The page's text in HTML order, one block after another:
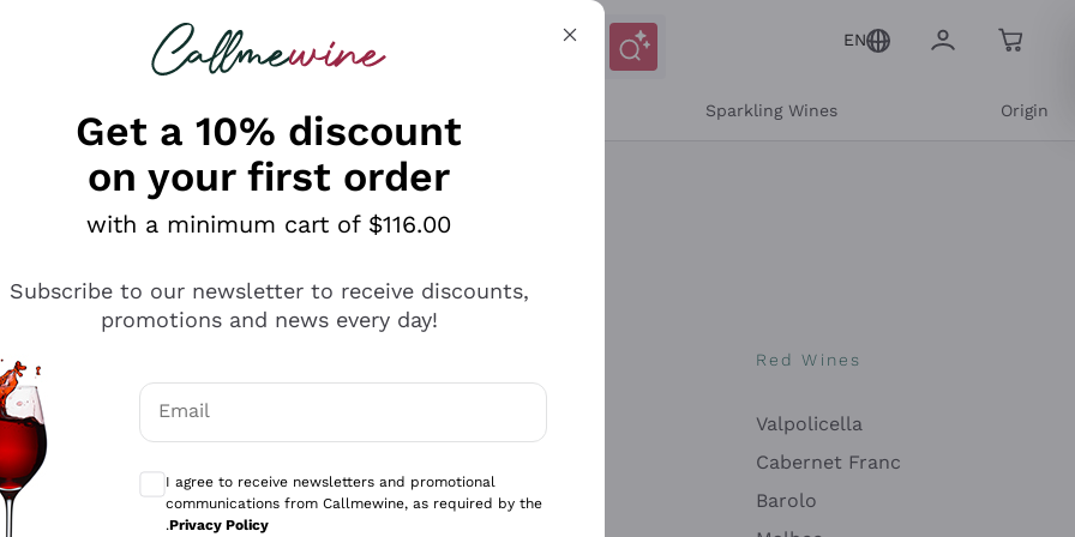
looking for
EN
Sparkling Wines Origin
Antinori
Ca' del Bosco
Gavi
Red Wines
Valpolicella
Cabernet Franc
Barolo
Get a 10% discount
on your first order
with a minimum cart of $116.00
Subscribe to our newsletter to receive discounts,
promotions and news every day!
Email
Optional consents to receive communications and personalized offers
I agree to receive newsletters and promotional
communications from Callmewine, as required by the
.Privacy Policy